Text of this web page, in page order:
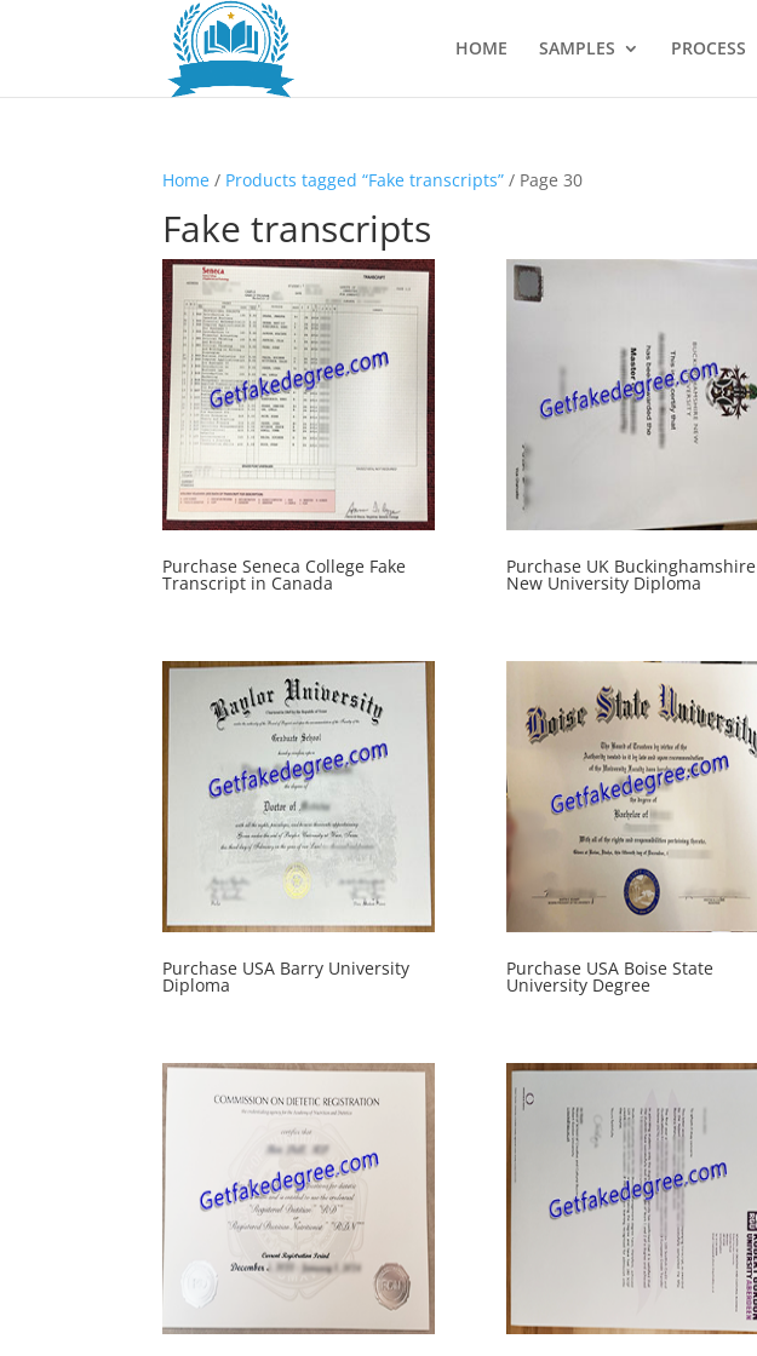
HOME SAMPLES PROCESS
Home / Products tagged “Fake transcripts” / Page 30
Fake transcripts
Purchase Seneca College Fake
Transcript in Canada
Purchase UK Buckinghamshire
New University Diploma
Purchase USA Barry University
Diploma
Purchase USA Boise State
University Degree